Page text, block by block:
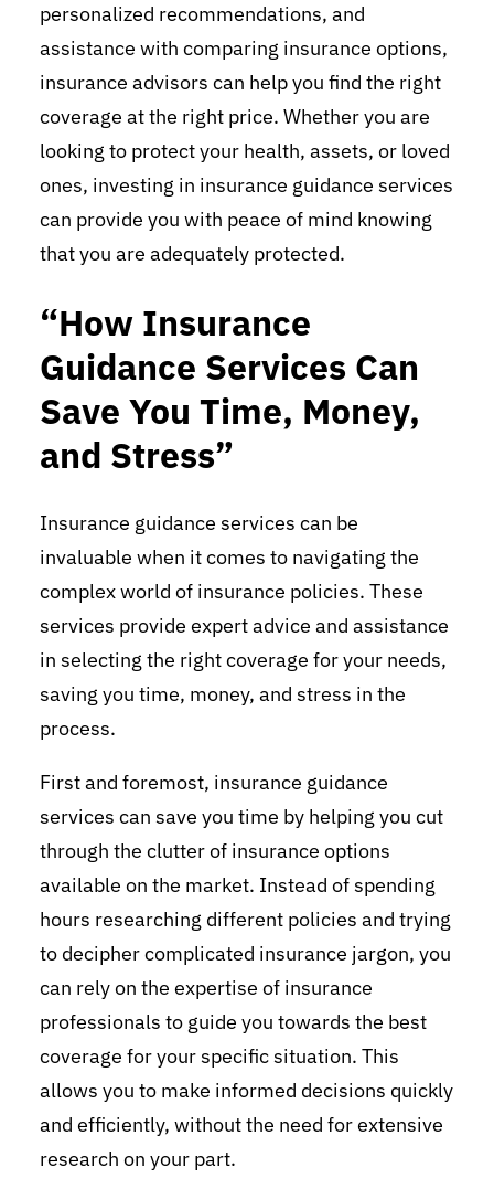
personalized recommendations, and
assistance with comparing insurance options,
insurance advisors can help you find the right
coverage at the right price. Whether you are
looking to protect your health, assets, or loved
ones, investing in insurance guidance services
can provide you with peace of mind knowing
that you are adequately protected.
“How Insurance
Guidance Services Can
Save You Time, Money,
and Stress”
Insurance guidance services can be
invaluable when it comes to navigating the
complex world of insurance policies. These
services provide expert advice and assistance
in selecting the right coverage for your needs,
saving you time, money, and stress in the
process.
First and foremost, insurance guidance
services can save you time by helping you cut
through the clutter of insurance options
available on the market. Instead of spending
hours researching different policies and trying
to decipher complicated insurance jargon, you
can rely on the expertise of insurance
professionals to guide you towards the best
coverage for your specific situation. This
allows you to make informed decisions quickly
and efficiently, without the need for extensive
research on your part.